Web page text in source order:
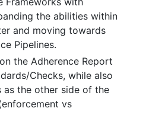
the abilities within
and moving towards
Pipelines.
the Adherence Report
Checks, while also
the other side of the
vs